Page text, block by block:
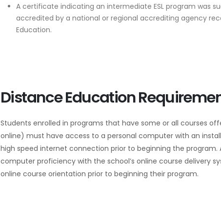
A certificate indicating an intermediate ESL program was
accredited by a national or regional accrediting agency
Education.
Distance Education
Students enrolled in programs that have some or all courses
online) must have access to a personal computer with an
high speed internet connection prior to beginning the
computer proficiency with the school’s online course delivery
online course orientation prior to beginning their program.